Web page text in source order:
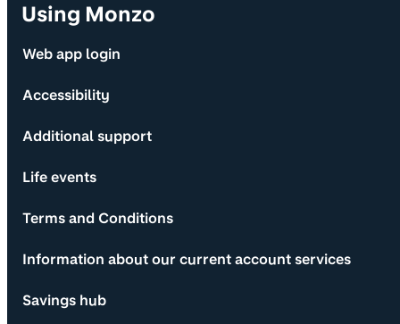
Using Monzo
Web app login
Accessibility
Additional support
Life events
Terms and Conditions
Information about our current account services
Savings hub